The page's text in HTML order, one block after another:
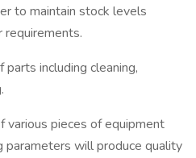
to maintain stock levels
requirements.
including cleaning,
various pieces of equipment
parameters will produce quality